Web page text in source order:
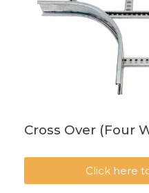
Cross Over (Four
Click here